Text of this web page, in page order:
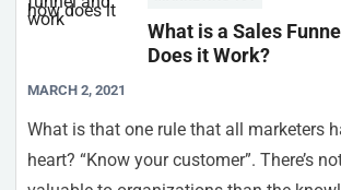
What is a Sales
Does it Work?
MARCH 2, 2021
What is that one rule that all marketers
heart? “Know your customer”. There’s